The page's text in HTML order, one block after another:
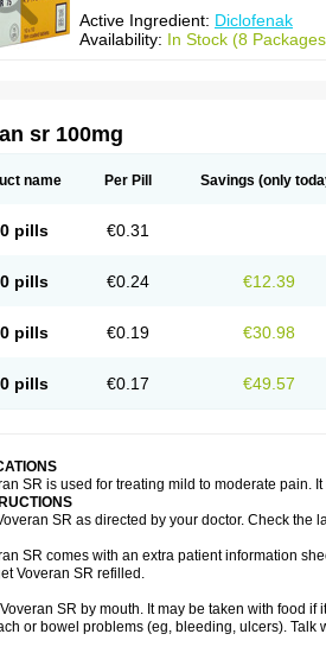
Active Ingredient: Diclofenak
Availability: In Stock (8
sr 100mg
name Per Pill Savings (only
pills €0.31
pills €0.24 €12.39
pills €0.19 €30.98
pills €0.17 €49.57
SR is used for treating mild to moderate pain.
SR as directed by your doctor. Check the
SR comes with an extra patient information
Voveran SR refilled.
SR by mouth. It may be taken with food
or bowel problems (eg, bleeding, ulcers).